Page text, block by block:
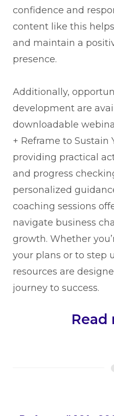
confidence and
content like this
and maintain a
presence.
Additionally,
development are
downloadable
+ Reframe to Sustain
providing practical
and progress
personalized
coaching sessions
navigate business
growth. Whether
your plans or to step
resources are
journey to success.
Read